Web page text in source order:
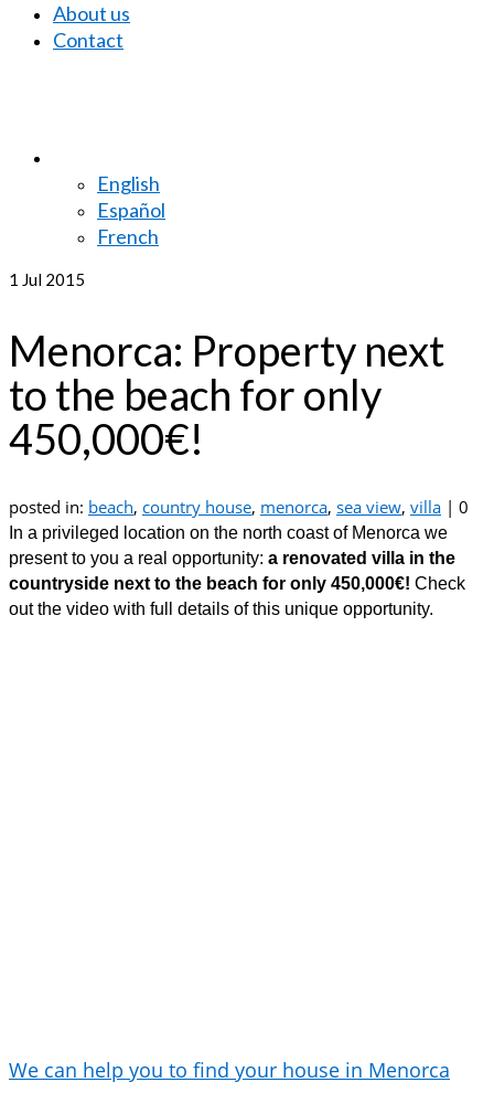
About us
Contact
English
Español
French
1 Jul 2015
Menorca: Property next
to the beach for only
450,000€!
posted in: beach, country house, menorca, sea view, villa | 0
In a privileged location on the north coast of Menorca we
present to you a real opportunity: a renovated villa in the
countryside next to the beach for only 450,000€! Check
out the video with full details of this unique opportunity.
We can help you to find your house in Menorca